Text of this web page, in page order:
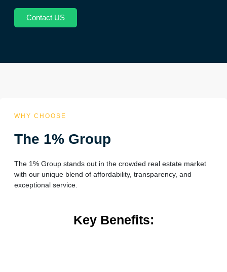
Contact US
WHY CHOOSE
The 1% Group
The 1% Group stands out in the crowded real estate market
with our unique blend of affordability, transparency, and
exceptional service.
Key Benefits: